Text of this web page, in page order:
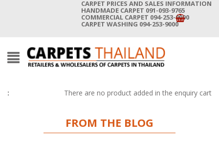
CARPET PRICES AND SALES INFORMATION
HANDMADE CARPET 091-093-9765
COMMERCIAL CARPET 094-253-9000
CARPET WASHING 094-253-9000
There are no product added in the enquiry cart
FROM THE BLOG